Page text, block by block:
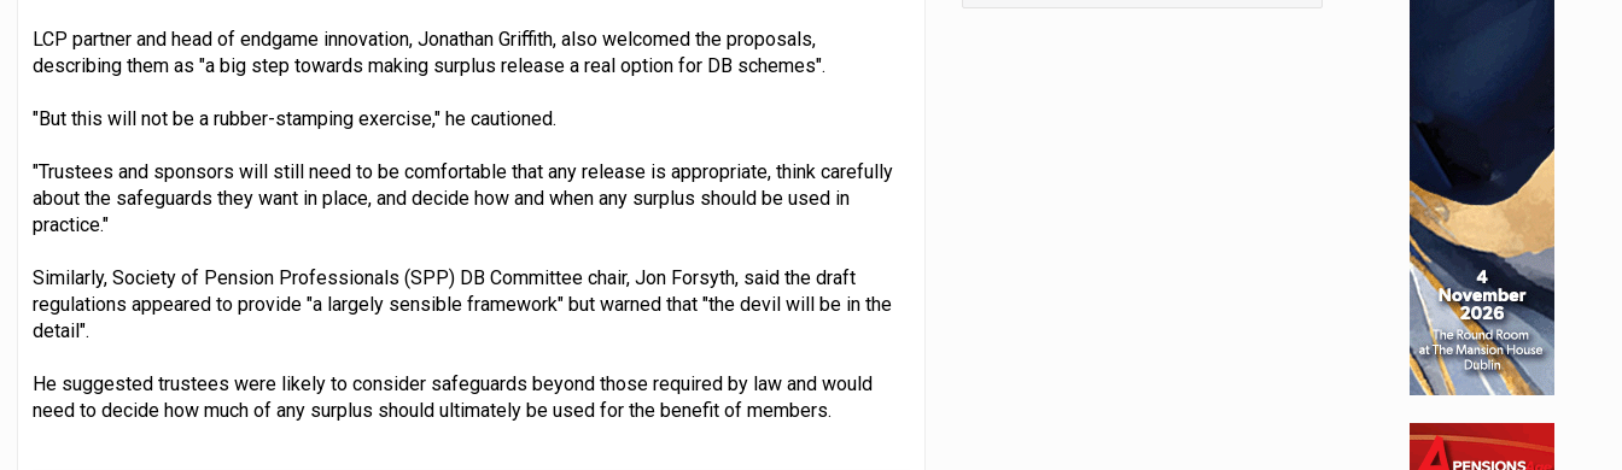
LCP partner and head of endgame innovation, Jonathan Griffith, also welcomed the proposals,
describing them as "a big step towards making surplus release a real option for DB schemes".
"But this will not be a rubber-stamping exercise," he cautioned.
"Trustees and sponsors will still need to be comfortable that any release is appropriate, think carefully
about the safeguards they want in place, and decide how and when any surplus should be used in
practice."
Similarly, Society of Pension Professionals (SPP) DB Committee chair, Jon Forsyth, said the draft
regulations appeared to provide "a largely sensible framework" but warned that "the devil will be in the
detail".
He suggested trustees were likely to consider safeguards beyond those required by law and would
need to decide how much of any surplus should ultimately be used for the benefit of members.